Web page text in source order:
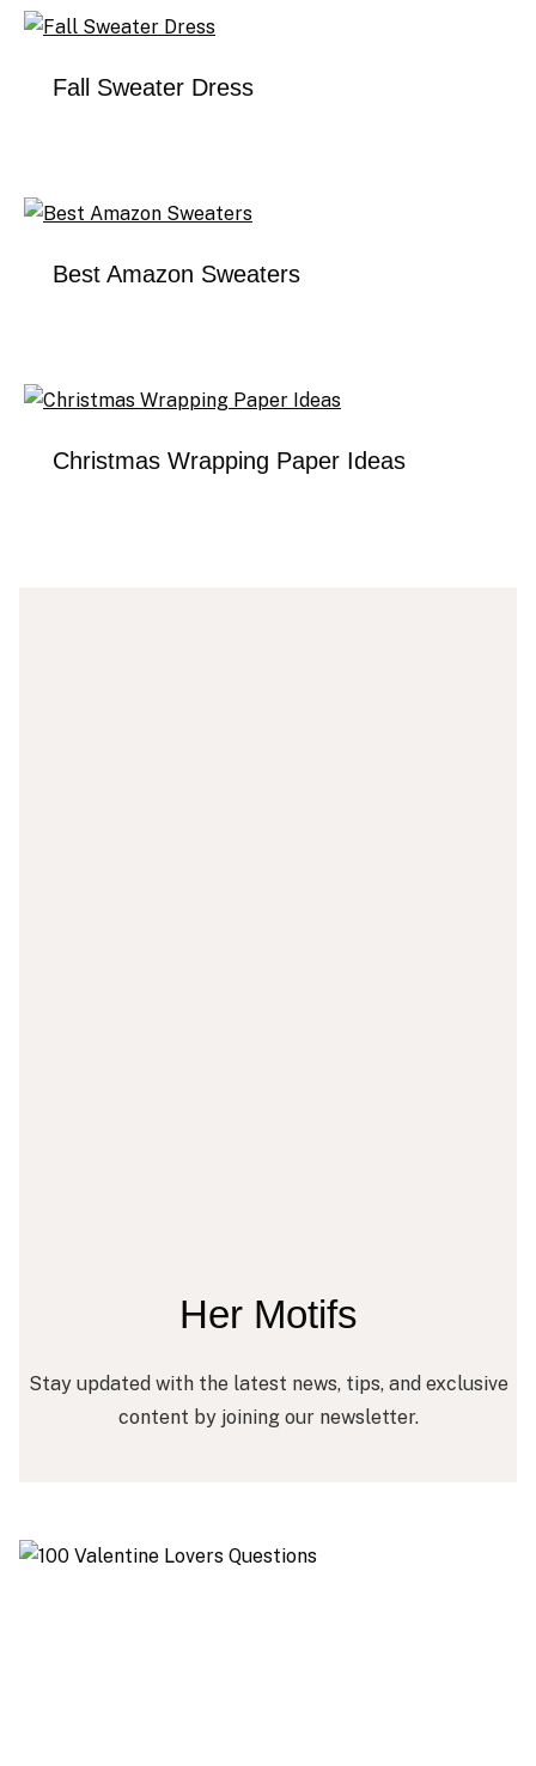
Fall Sweater Dress
Best Amazon Sweaters
Christmas Wrapping Paper Ideas
Her Motifs
Stay updated with the latest news, tips, and exclusive
content by joining our newsletter.